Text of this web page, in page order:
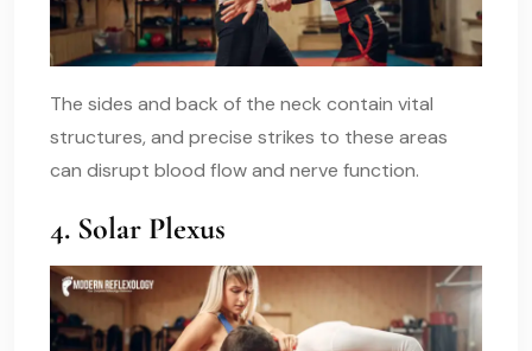
The sides and back of the neck contain vital
structures, and precise strikes to these areas
can disrupt blood flow and nerve function.
4. Solar Plexus